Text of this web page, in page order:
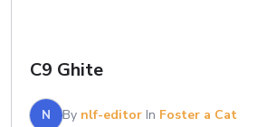
C9 Ghite
N By nlf-editor In Foster a Cat